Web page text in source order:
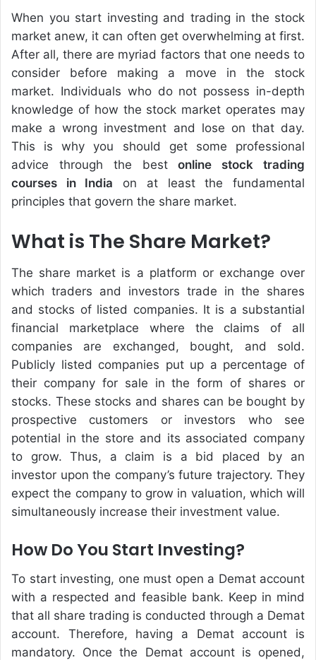
When you start investing and trading in the stock
market anew, it can often get overwhelming at first.
After all, there are myriad factors that one needs to
consider before making a move in the stock
market. Individuals who do not possess in-depth
knowledge of how the stock market operates may
make a wrong investment and lose on that day.
This is why you should get some professional
advice through the bestonline stock trading
courses in India on at least the fundamental
principles that govern the share market.
What is The Share Market?
The share market is a platform or exchange over
which traders and investors trade in the shares
and stocks of listed companies. It is a substantial
financial marketplace where the claims of all
companies are exchanged, bought, and sold.
Publicly listed companies put up a percentage of
their company for sale in the form of shares or
stocks. These stocks and shares can be bought by
prospective customers or investors who see
potential in the store and its associated company
to grow. Thus, a claim is a bid placed by an
investor upon the company’s future trajectory. They
expect the company to grow in valuation, which will
simultaneously increase their investment value.
How Do You Start Investing?
To start investing, one must open a Demat account
with a respected and feasible bank. Keep in mind
that all share trading is conducted through a Demat
account. Therefore, having a Demat account is
mandatory. Once the Demat account is opened,